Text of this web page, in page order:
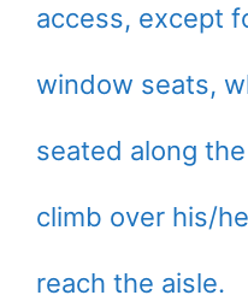
access, except
window seats,
seated along
climb over his/
reach the aisle.